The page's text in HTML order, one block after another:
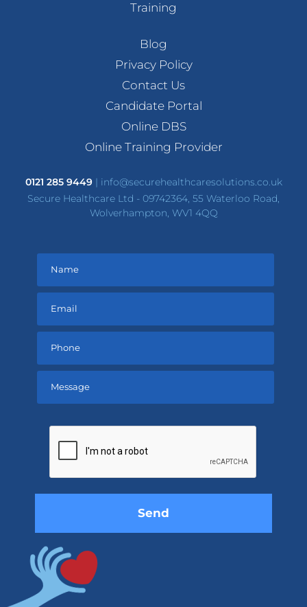
Training
Blog
Privacy Policy
Contact Us
Candidate Portal
Online DBS
Online Training Provider
0121 285 9449| info@securehealthcaresolutions.co.uk
Secure Healthcare Ltd - 09742364, 55 Waterloo Road,
Wolverhampton, WV1 4QQ
empty.